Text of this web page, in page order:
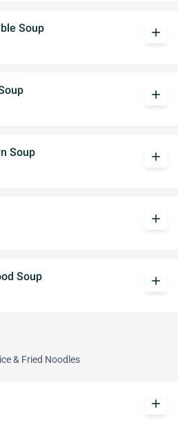
Soup
add
add
Soup
add
add
Soup
add
& Fried Noodles
add